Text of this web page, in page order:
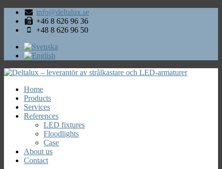
info@deltalux.se
+46 8 626 96 36
+48 8 626 96 50
Home
Products
Services
References
LED fixtures
Floodlights
Case
About us
Contact